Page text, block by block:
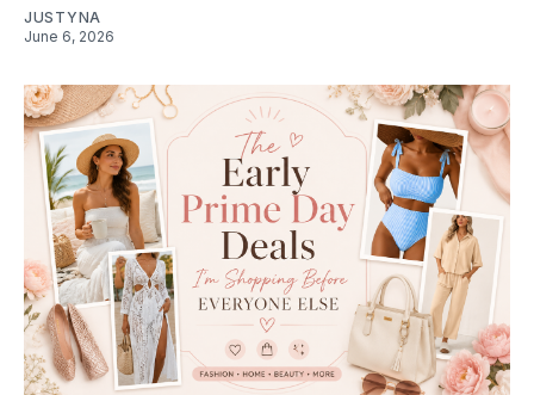
JUSTYNA
June 6, 2026